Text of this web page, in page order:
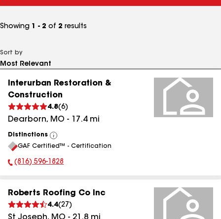
Showing 1 - 2 of 2 results
Sort by
Interurban Restoration &
Construction
4.8(6)
Dearborn, MO - 17.4mi
Distinctions
View
All
GAF Certified™ - Certification
Phone Number:
(816) 596-1828
Roberts Roofing Co Inc
4.4(27 )